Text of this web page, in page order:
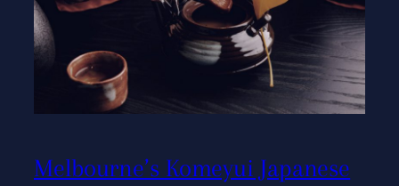
Melbourne’s Komeyui Japanese